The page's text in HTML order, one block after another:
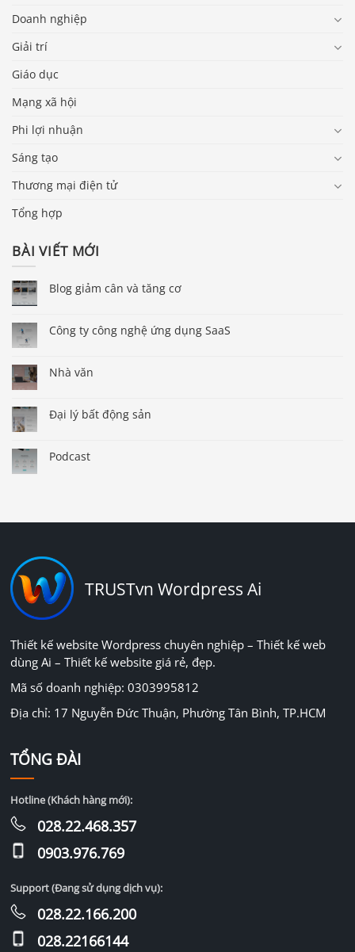
Doanh nghiệp
Giải trí
Giáo dục
Mạng xã hội
Phi lợi nhuận
Sáng tạo
Thương mại điện tử
Tổng hợp
BÀI VIẾT MỚI
Blog giảm cân và tăng cơ
Công ty công nghệ ứng dụng SaaS
Nhà văn
Đại lý bất động sản
Podcast
TRUSTvn Wordpress Ai
Thiết kế website Wordpress chuyên nghiệp – Thiết kế web
dùng Ai – Thiết kế website giá rẻ, đẹp.
Mã số doanh nghiệp: 0303995812
Địa chỉ: 17 Nguyễn Đức Thuận, Phường Tân Bình, TP.HCM
TỔNG ĐÀI
Hotline (Khách hàng mới):
028.22.468.357
0903.976.769
Support (Đang sử dụng dịch vụ):
028.22.166.200
028.22166144